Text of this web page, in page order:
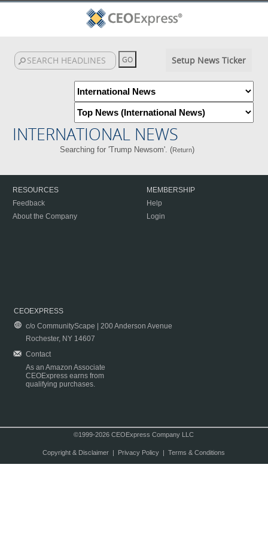
Setup News Ticker
INTERNATIONAL NEWS
Searching for 'Trump Newsom'. (Return)
RESOURCES
Feedback
About the Company
MEMBERSHIP
Help
Login
CEOEXPRESS
c/o CommunityScape | 200 Anderson Avenue
Rochester, NY 14607
Contact
As an Amazon Associate
CEOExpress earns from
qualifying purchases.
©1999-2026 CEOExpress Company LLC
Copyright & Disclaimer| Privacy Policy| Terms & Conditions